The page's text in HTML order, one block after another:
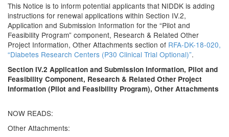
This Notice is to inform potential applicants that NIDDK is adding
instructions for renewal applications within Section IV.2,
Application and Submission Information for the “Pilot and
Feasibility Program” component, Research & Related Other
Project Information, Other Attachments section of RFA-DK-18-020,
“Diabetes Research Centers (P30 Clinical Trial Optional)”.
Section IV.2 Application and Submission Information, Pilot and
Feasibility Component, Research & Related Other Project
Information (Pilot and Feasibility Program), Other Attachments
NOW READS:
Other Attachments: